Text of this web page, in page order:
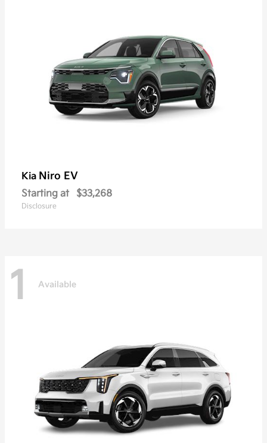
Kia Niro EV
Starting at $33,268
Disclosure
1 Available